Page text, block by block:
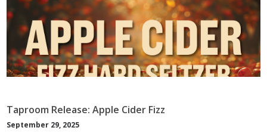
Taproom Release: Apple Cider Fizz
September 29, 2025